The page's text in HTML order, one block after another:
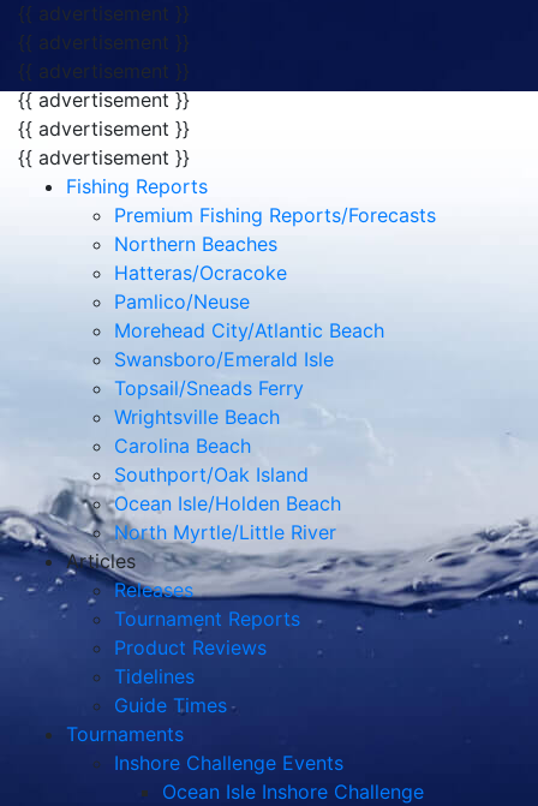
{{ advertisement }}
{{ advertisement }}
{{ advertisement }}
{{ advertisement }}
{{ advertisement }}
{{ advertisement }}
Fishing Reports
Premium Fishing Reports/Forecasts
Northern Beaches
Hatteras/Ocracoke
Pamlico/Neuse
Morehead City/Atlantic Beach
Swansboro/Emerald Isle
Topsail/Sneads Ferry
Wrightsville Beach
Carolina Beach
Southport/Oak Island
Ocean Isle/Holden Beach
North Myrtle/Little River
Articles
Releases
Tournament Reports
Product Reviews
Tidelines
Guide Times
Tournaments
Inshore Challenge Events
Ocean Isle Inshore Challenge